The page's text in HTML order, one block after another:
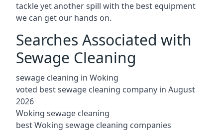
tackle yet another spill with the best equipment
we can get our hands on.
Searches Associated with
Sewage Cleaning
sewage cleaning in Woking
voted best sewage cleaning company in August
2026
Woking sewage cleaning
best Woking sewage cleaning companies